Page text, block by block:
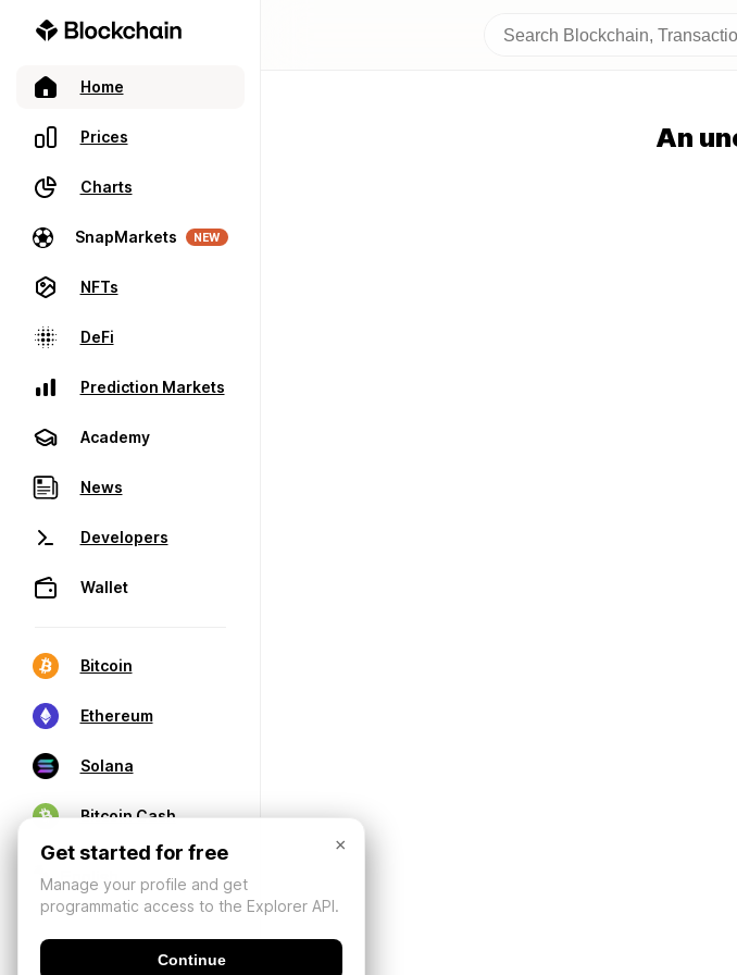
Home
Prices
Charts
SnapMarkets NEW
NFTs
DeFi
Prediction Markets
Academy
News
Developers
Wallet
Bitcoin
Ethereum
Solana
Bitcoin Cash
An
×
Get started for free
Manage your profile and get
programmatic access to the Explorer API.
Continue